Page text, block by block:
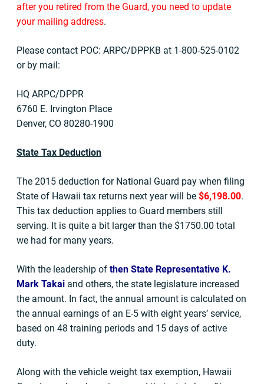
after you retired from the Guard, you need to update
your mailing address.
Please contact POC: ARPC/DPPKB at 1-800-525-0102
or by mail:
HQ ARPC/DPPR
6760 E. Irvington Place
Denver, CO 80280-1900
State Tax Deduction
The 2015 deduction for National Guard pay when filing
State of Hawaii tax returns next year will be $6,198.00.
This tax deduction applies to Guard members still
serving. It is quite a bit larger than the $1750.00 total
we had for many years.
With the leadership of then State Representative K.
Mark Takai and others, the state legislature increased
the amount. In fact, the annual amount is calculated on
the annual earnings of an E-5 with eight years’ service,
based on 48 training periods and 15 days of active
duty.
Along with the vehicle weight tax exemption, Hawaii